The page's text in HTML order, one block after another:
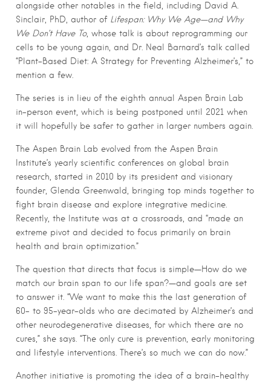
alongside other notables in the field, including David A.
Sinclair, PhD, author of Lifespan: Why We Age—and Why
We Don’t Have To, whose talk is about reprogramming our
cells to be young again, and Dr. Neal Barnard’s talk called
“Plant-Based Diet: A Strategy for Preventing Alzheimer’s,” to
mention a few.
The series is in lieu of the eighth annual Aspen Brain Lab
in-person event, which is being postponed until 2021 when
it will hopefully be safer to gather in larger numbers again.
The Aspen Brain Lab evolved from the Aspen Brain
Institute’s yearly scientific conferences on global brain
research, started in 2010 by its president and visionary
founder, Glenda Greenwald, bringing top minds together to
fight brain disease and explore integrative medicine.
Recently, the Institute was at a crossroads, and “made an
extreme pivot and decided to focus primarily on brain
health and brain optimization.”
The question that directs that focus is simple—How do we
match our brain span to our life span?—and goals are set
to answer it. “We want to make this the last generation of
60- to 95-year-olds who are decimated by Alzheimer’s and
other neurodegenerative diseases, for which there are no
cures,” she says. “The only cure is prevention, early monitoring
and lifestyle interventions. There’s so much we can do now.”
Another initiative is promoting the idea of a brain-healthy